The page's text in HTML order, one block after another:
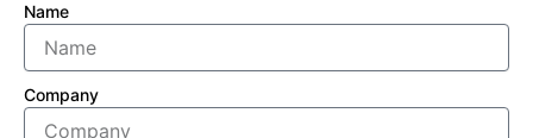
Name
Company